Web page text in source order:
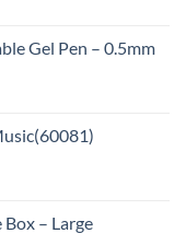
Gel Pen – 0.5mm
– Large